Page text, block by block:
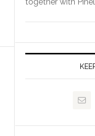
FLDOE
Release